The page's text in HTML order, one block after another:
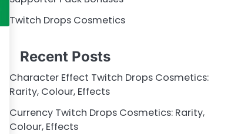
Twitch Drops Cosmetics
Recent Posts
Character Effect Twitch Drops Cosmetics:
Rarity, Colour, Effects
Currency Twitch Drops Cosmetics: Rarity,
Colour, Effects